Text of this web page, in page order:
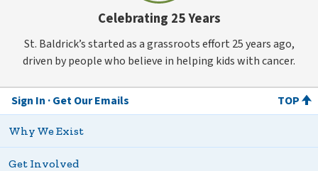
Celebrating 25 Years
St. Baldrick’s started as a grassroots effort 25 years ago,
driven by people who believe in helping kids with cancer.
Sign In Get Our Emails TOP
Why We Exist
Get Involved